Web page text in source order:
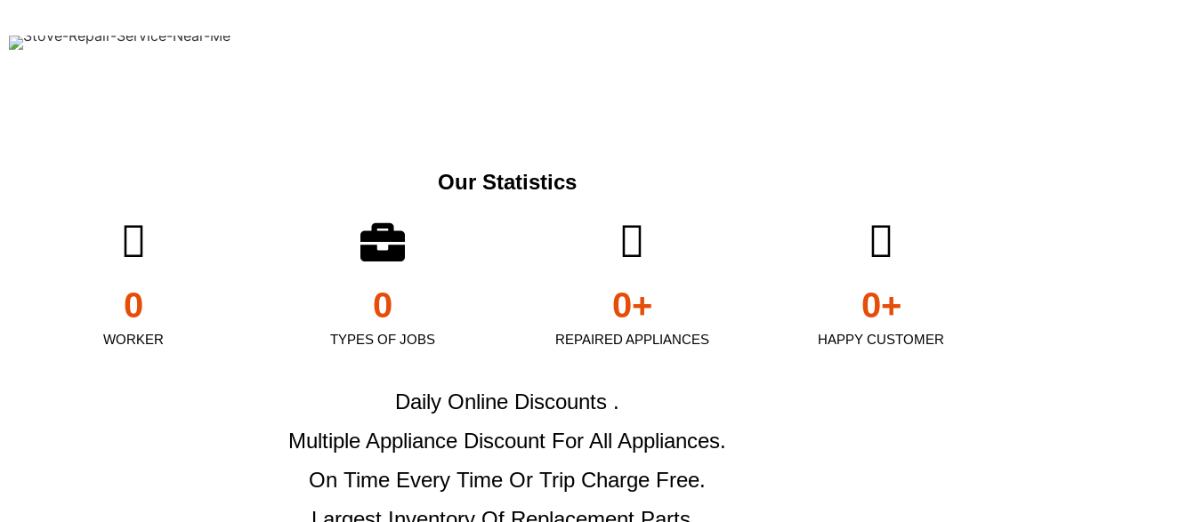
Our Statistics
WORKER
0
TYPES OF JOBS
0
REPAIRED APPLIANCES
0+
HAPPY CUSTOMER
0+
Daily Online Discounts .
Multiple Appliance Discount For All Appliances.
On Time Every Time Or Trip Charge Free.